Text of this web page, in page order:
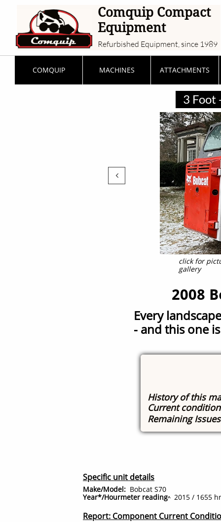
Comquip Compact
Equipment
Refurbished Equipment, since 1989
COMQUIP MACHINES ATTACHMENTS
Specific unit details
Make/Model: Bobcat S70
Year*/Hourmeter reading^ 2015 / 1655
Report: Component Current
History of this
Current
Remaining

2008
Every
- and this one
click for
gallery
3 Foot